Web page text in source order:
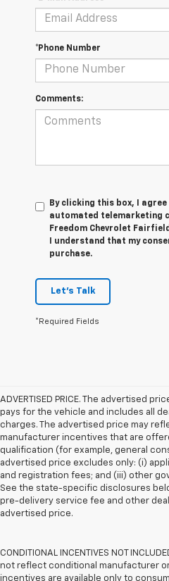
*Phone Number
Comments:
By clicking this box, I
automated telemarketing
Freedom Chevrolet
I understand that my
purchase.
Let's Talk
*Required Fields
ADVERTISED PRICE. The advertised
pays for the vehicle and includes all
charges. The advertised price may
manufacturer incentives that are
qualification (for example, general
advertised price excludes only: (i)
and registration fees; and (iii) other
See the state-specific disclosures
pre-delivery service fee and other
advertised price.
CONDITIONAL INCENTIVES NOT
not reflect conditional manufacturer
incentives are available only to